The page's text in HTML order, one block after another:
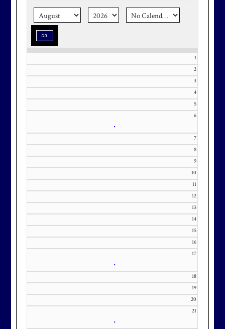
season stress-free and truly
memorable with a setting that’s as
Membership at Maryland National
Golf Club is CAPPED. Please
contact Kourtney Dominick at 301-
371-0000 x151 or by email at
1
2
3
4
5
6
•
7
8
9
10
11
12
13
14
15
16
17
•
18
19
20
21
•